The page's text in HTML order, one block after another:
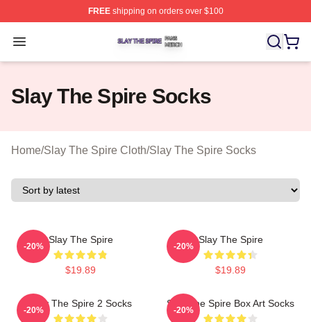
FREEshipping on orders over $100
Open menu
Slay The Spire Shop ⚡️ Officially Licensed Slay The
Slay The Spire Socks
Home/Slay The Spire Cloth/Slay The Spire Socks
Slay The Spire
$19.89
-20%
Slay The Spire
$19.89
-20%
Slay The Spire 2 Socks
-20%
Slay The Spire Box Art Socks
-20%